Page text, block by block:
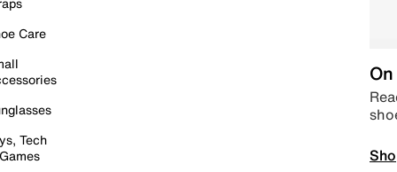
Care
Tech